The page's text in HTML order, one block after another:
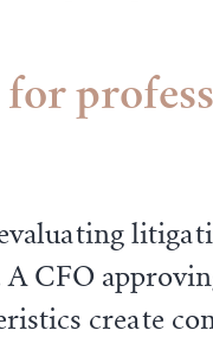
CFO
create